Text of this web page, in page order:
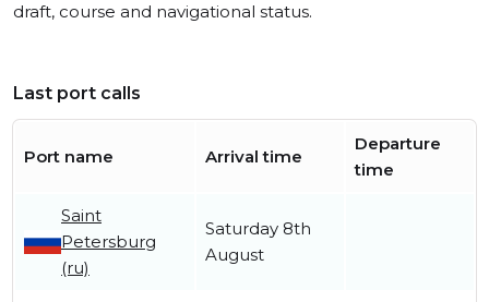
draft, course and navigational status.
Last port calls
Port name Arrival time
Departure
time
Saint
Petersburg
(ru)
Saturday 8th
August